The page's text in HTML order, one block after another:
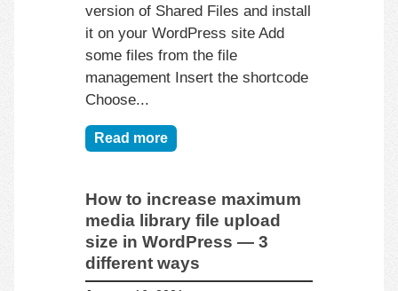
version of Shared Files and install
it on your WordPress site Add
some files from the file
management Insert the shortcode
Choose...
Read more
How to increase maximum
media library file upload
size in WordPress — 3
different ways